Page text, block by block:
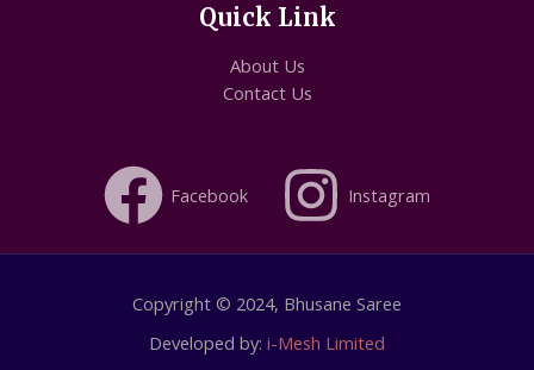
Quick Link
About Us
Contact Us
Facebook Instagram
Copyright © 2024, Bhusane Saree
Developed by: i-Mesh Limited